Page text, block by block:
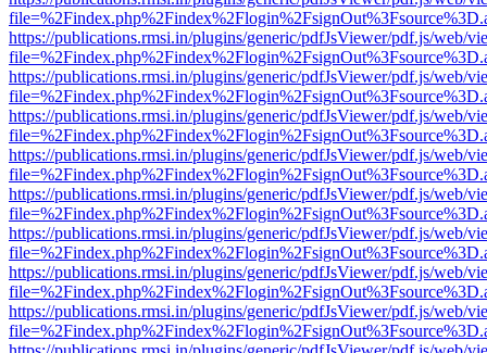
https://publications.rmsi.in/plugins/generic/pdfJsViewer/pdf.js/web/
https://publications.rmsi.in/plugins/generic/pdfJsViewer/pdf.js/web/
https://publications.rmsi.in/plugins/generic/pdfJsViewer/pdf.js/web/
https://publications.rmsi.in/plugins/generic/pdfJsViewer/pdf.js/web/
https://publications.rmsi.in/plugins/generic/pdfJsViewer/pdf.js/web/
https://publications.rmsi.in/plugins/generic/pdfJsViewer/pdf.js/web/
https://publications.rmsi.in/plugins/generic/pdfJsViewer/pdf.js/web/
https://publications.rmsi.in/plugins/generic/pdfJsViewer/pdf.js/web/